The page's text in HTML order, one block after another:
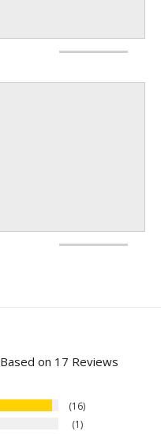
Based on 17 Reviews
16
1